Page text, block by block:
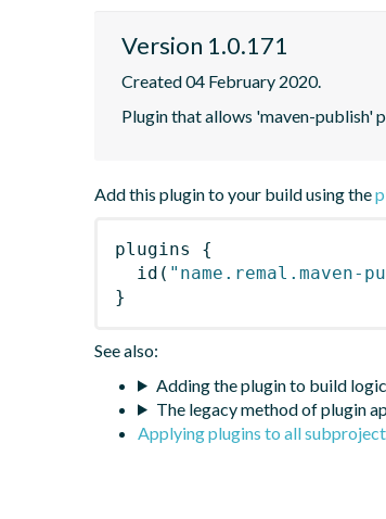
Version 1.0.171
Created 04 February 2020.
Plugin that allows 'maven-publish'
Add this plugin to your build using the
plugins
{
id (
}
See also:
Adding the plugin to build
The legacy method of plugin
Applying plugins to all